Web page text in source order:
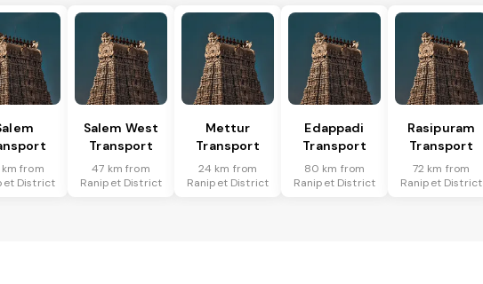
from
District
Salem West
Transport
47 km from
Ranipet District
Mettur
Transport
24 km from
Ranipet District
Edappadi
Transport
80 km from
Ranipet District
Rasipuram
Transport
72 km from
Ranipet District